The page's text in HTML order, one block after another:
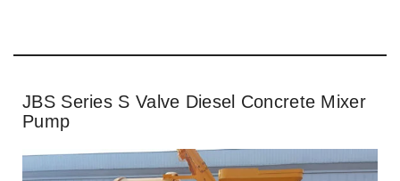
JBS Series S Valve Diesel Concrete Mixer
Pump